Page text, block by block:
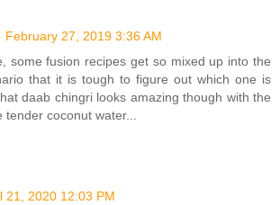
February 27, 2019 3:36 AM
some fusion recipes get so mixed up into the
that it is tough to figure out which one is
daab chingri looks amazing though with the
coconut water...
21, 2020 12:03 PM